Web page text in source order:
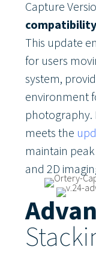
Capture
This update
for users
system,
environment
photography.
meets the
maintain
and 2D